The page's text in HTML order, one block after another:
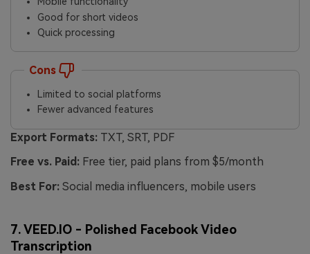
Good for short videos
Quick processing
Cons
Limited to social platforms
Fewer advanced features
Export Formats: TXT, SRT, PDF
Free vs. Paid: Free tier, paid plans from $5/month
Best For: Social media influencers, mobile users
7. VEED.IO - Polished Facebook Video
Transcription